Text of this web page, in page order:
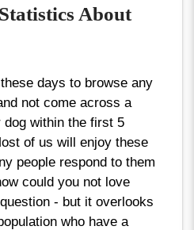
About
days to browse any
not come across a
within the first 5
of us will enjoy these
people respond to them
could you not love
- but it overlooks
who have a